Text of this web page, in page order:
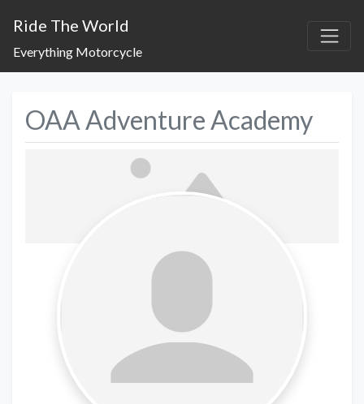
Ride The World
Everything Motorcycle
OAA Adventure Academy